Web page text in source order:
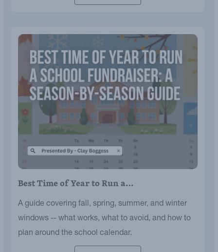
Best Time of Year to Run a…
A guide covering fall, spring, summer, and winter
windows -- what works, what to avoid, and how to
plan around the school calendar.